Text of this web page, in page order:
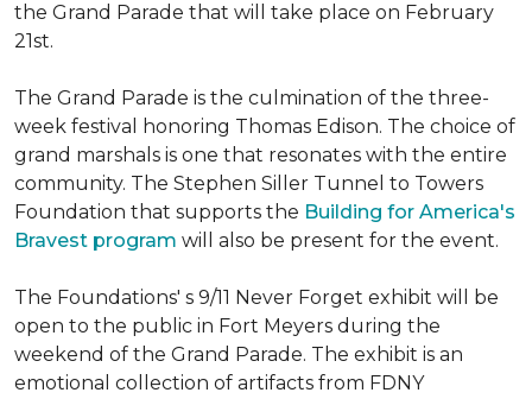
the Grand Parade that will take place on February
21st.
The Grand Parade is the culmination of the three-
week festival honoring Thomas Edison. The choice of
grand marshals is one that resonates with the entire
community. The Stephen Siller Tunnel to Towers
Foundation that supports the Building for America's
Bravest program will also be present for the event.
The Foundations' s 9/11 Never Forget exhibit will be
open to the public in Fort Meyers during the
weekend of the Grand Parade. The exhibit is an
emotional collection of artifacts from FDNY